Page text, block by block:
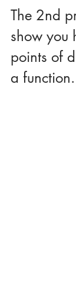
The 2nd
show you
points of
a function.